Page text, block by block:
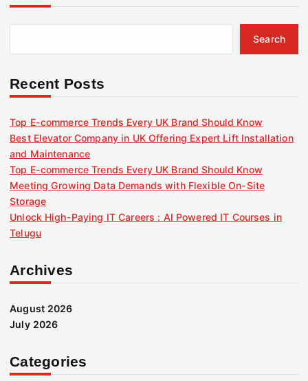
h
f
r
Search
Recent Posts
Top E-commerce Trends Every UK Brand Should Know
Best Elevator Company in UK Offering Expert Lift Installation
and Maintenance
Top E-commerce Trends Every UK Brand Should Know
Meeting Growing Data Demands with Flexible On-Site
Storage
Unlock High-Paying IT Careers : AI Powered IT Courses in
Telugu
Archives
August 2026
July 2026
Categories